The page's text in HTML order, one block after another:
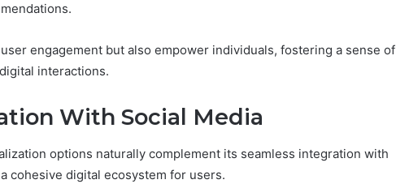
engagement but also empower individuals, fostering a sense of
interactions.
With Social Media
options naturally complement its seamless integration with
cohesive digital ecosystem for users.